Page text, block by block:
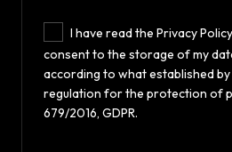
I have read the Privacy
consent to the storage of my
according to what established
regulation for the protection of
679/2016, GDPR.